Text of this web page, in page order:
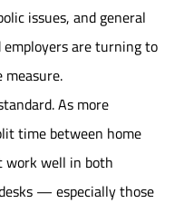
issues, and general
are turning to
As more
time between home
work well in both
— especially those